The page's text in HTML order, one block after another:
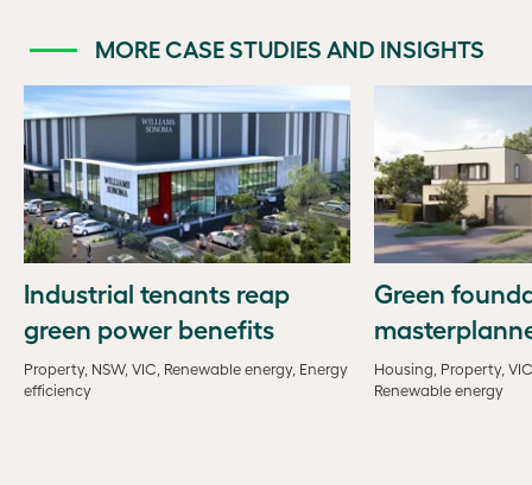
MORE CASE STUDIES AND INSIGHTS
Industrial tenants reap
green power benefits
Property, NSW, VIC, Renewable energy, Energy
efficiency
Green
Housing, Property,
Renewable energy